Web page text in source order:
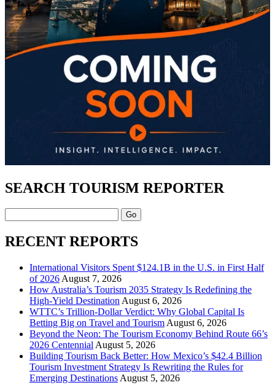
SEARCH TOURISM REPORTER
RECENT REPORTS
International Visitors Spent $124.1B in the U.S. in First Half
of 2026 August 7, 2026
How Australia’s Tourism 2035 Strategy Is Redefining the
High-Yield Destination August 6, 2026
WTTC’s Trillion-Dollar Verdict: Why Global Capital Is
Betting Big on Travel and Tourism August 6, 2026
Beyond the Neon: The Tourism Economy Behind Route 66’s
2026 Centennial August 5, 2026
Building Tourism Back Better: How Mexico’s $42.4 Billion
Tourism Investment Strategy Is Rewriting the Rules for
Emerging Destinations August 5, 2026